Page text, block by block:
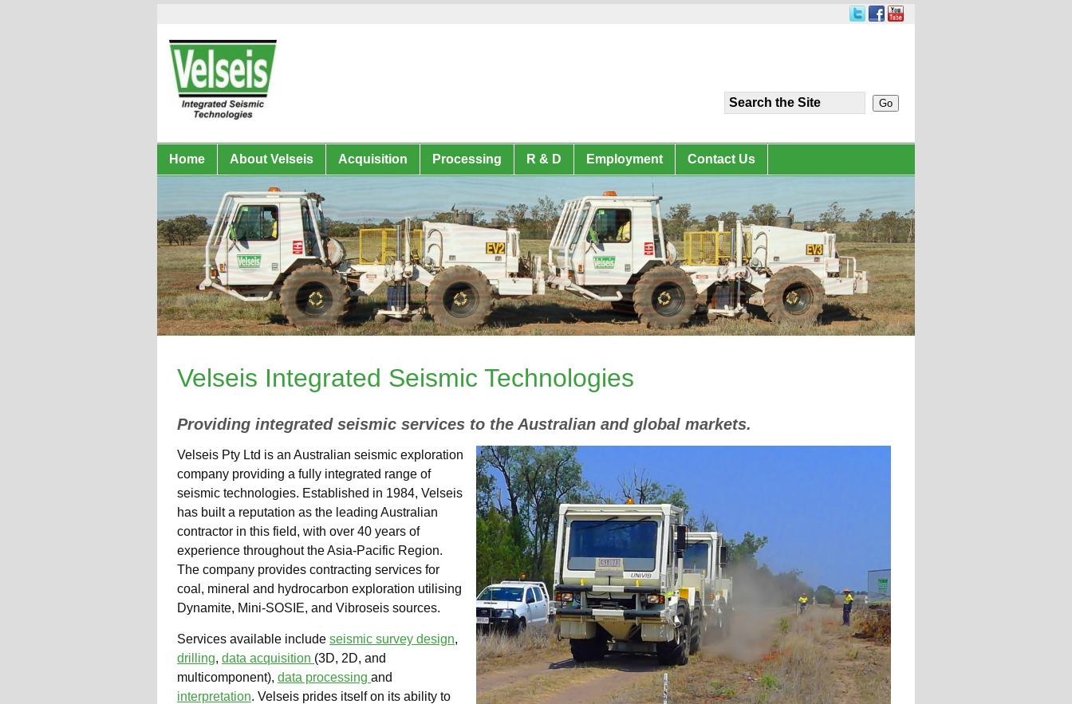
Home About Velseis Acquisition Processing R & D Employment Contact Us
Velseis Integrated Seismic Technologies
Providing integrated seismic services to the Australian and global markets.
Velseis Pty Ltd is an Australian seismic exploration
company providing a fully integrated range of
seismic technologies. Established in 1984, Velseis
has built a reputation as the leading Australian
contractor in this field, with over 40 years of
experience throughout the Asia-Pacific Region.
The company provides contracting services for
coal, mineral and hydrocarbon exploration utilising
Dynamite, Mini-SOSIE, and Vibroseis sources.
Services available include seismic survey design,
drilling, data acquisition (3D, 2D, and
multicomponent), data processing and
interpretation. Velseis prides itself on its ability to